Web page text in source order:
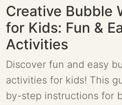
Creative Bubble
for Kids: Fun &
Activities
Discover fun and easy
activities for kids! This
by-step instructions for